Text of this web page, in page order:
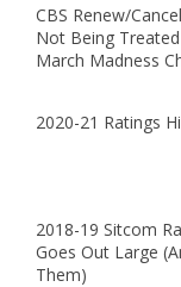
CBS Renew/
Not Being
March Madness
2020-21 Ratings
2018-19 Sitcom
Goes Out Large
Them)